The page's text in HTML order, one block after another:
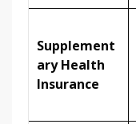
Supplement
ary Health
Insurance